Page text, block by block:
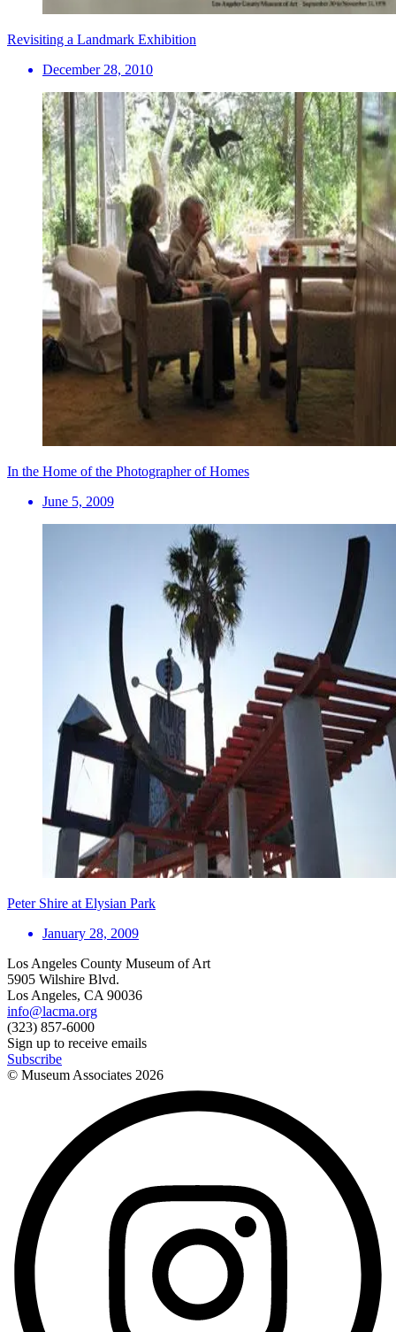
Revisiting a Landmark Exhibition
December 28, 2010
In the Home of the Photographer of Homes
June 5, 2009
Peter Shire at Elysian Park
January 28, 2009
Los Angeles County Museum of Art
5905 Wilshire Blvd.
Los Angeles, CA 90036
info@lacma.org
(323) 857-6000
Sign up to receive emails
Subscribe
© Museum Associates 2026